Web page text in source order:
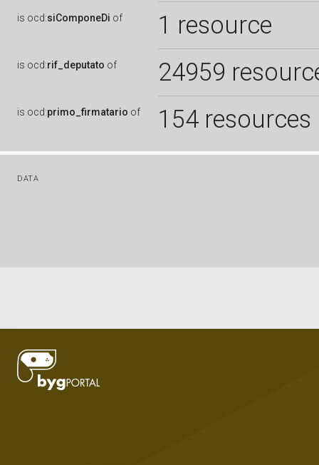
is ocd:siComponeDi of 1 resource
is ocd:rif_deputato of 24959
is ocd:primo_firmatario of 154 resources
DATA